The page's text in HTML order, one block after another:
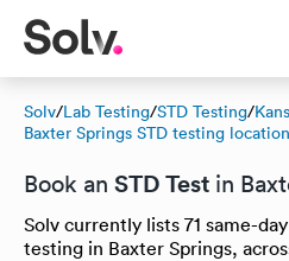
Solv/Lab Testing/STD Testing/
Baxter Springs STD testing
Book an STD Test in
Solv currently lists 71 same-
testing in Baxter Springs,